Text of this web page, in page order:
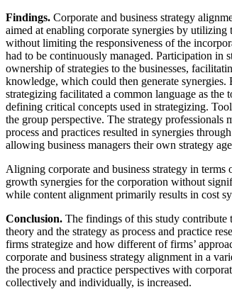
Findings. Corporate and business strategy
aimed at enabling corporate synergies by
without limiting the responsiveness of the
had to be continuously managed. Participation in
ownership of strategies to the businesses,
knowledge, which could then generate
strategizing facilitated a common language as the
defining critical concepts used in strategizing.
the group perspective. The strategy
process and practices resulted in synergies
allowing business managers their own strategy
Aligning corporate and business strategy in terms
growth synergies for the corporation without
while content alignment primarily results in cost
Conclusion. The findings of this study contribute
theory and the strategy as process and practice
firms strategize and how different of firms’
corporate and business strategy alignment in a
the process and practice perspectives with
collectively and individually, is increased.